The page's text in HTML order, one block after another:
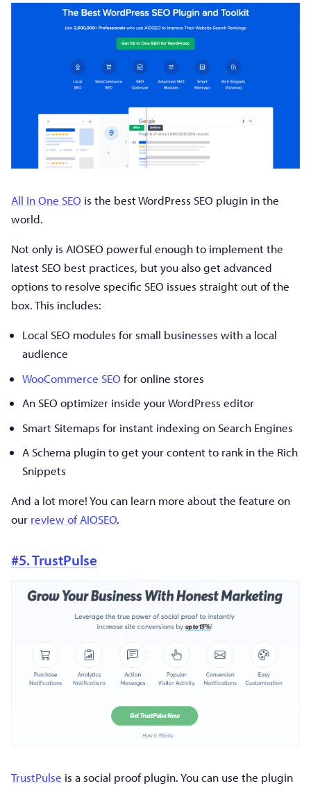
All In One SEO is the best WordPress SEO plugin in the
world.
Not only is AIOSEO powerful enough to implement the
latest SEO best practices, but you also get advanced
options to resolve specific SEO issues straight out of the
box. This includes:
Local SEO modules for small businesses with a local
audience
WooCommerce SEO for online stores
An SEO optimizer inside your WordPress editor
Smart Sitemaps for instant indexing on Search Engines
A Schema plugin to get your content to rank in the Rich
Snippets
And a lot more! You can learn more about the feature on
our review of AIOSEO.
#5. TrustPulse
TrustPulse is a social proof plugin. You can use the plugin